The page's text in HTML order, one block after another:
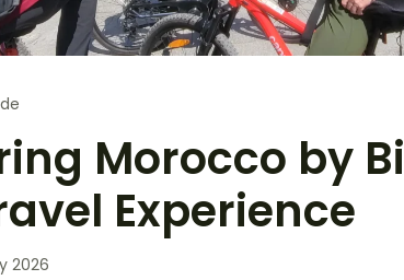
Morocco by
Experience
2026